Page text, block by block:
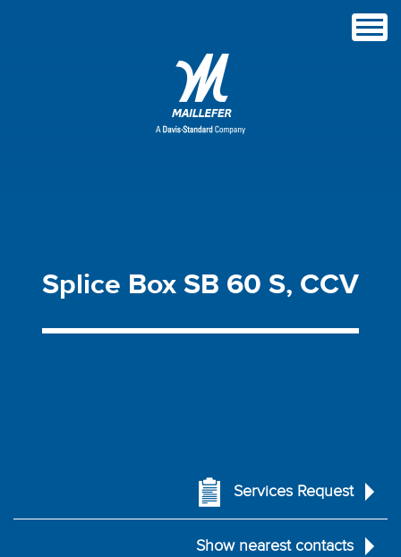
Splice Box SB 60 S, CCV
Services Request
Show nearest contacts